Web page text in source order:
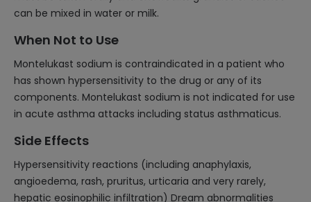
can be mixed in water or milk.
When Not to Use
Montelukast sodium is contraindicated in a patient who
has shown hypersensitivity to the drug or any of its
components. Montelukast sodium is not indicated for use
in acute asthma attacks including status asthmaticus.
Side Effects
Hypersensitivity reactions (including anaphylaxis,
angioedema, rash, pruritus, urticaria and very rarely,
hepatic eosinophilic infiltration) Dream abnormalities